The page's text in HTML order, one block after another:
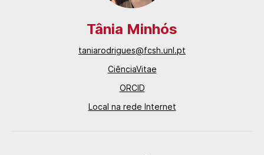
Tânia Minhós
taniarodrigues@fcsh.unl.pt
CiênciaVitae
ORCID
Local na rede Internet